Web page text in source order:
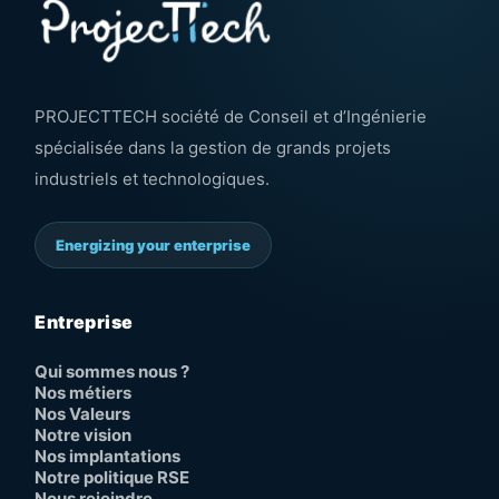
PROJECTTECH société de Conseil et d’Ingénierie
spécialisée dans la gestion de grands projets
industriels et technologiques.
Energizing your enterprise
Entreprise
Qui sommes nous ?
Nos métiers
Nos Valeurs
Notre vision
Nos implantations
Notre politique RSE